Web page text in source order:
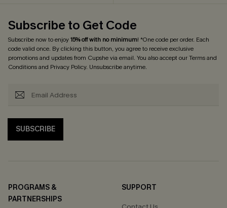
Subscribe to Get Code
Subscribe now to enjoy15% off with no minimum! *One code per order. Each
code valid once. By clicking this button, you agree to receive exclusive
promotions and updates from Cupshe via email. You also accept ourTerms and
Conditionsand Privacy Policy. Unsubscribe anytime.
SUBSCRIBE
PROGRAMS &
PARTNERSHIPS
SUPPORT